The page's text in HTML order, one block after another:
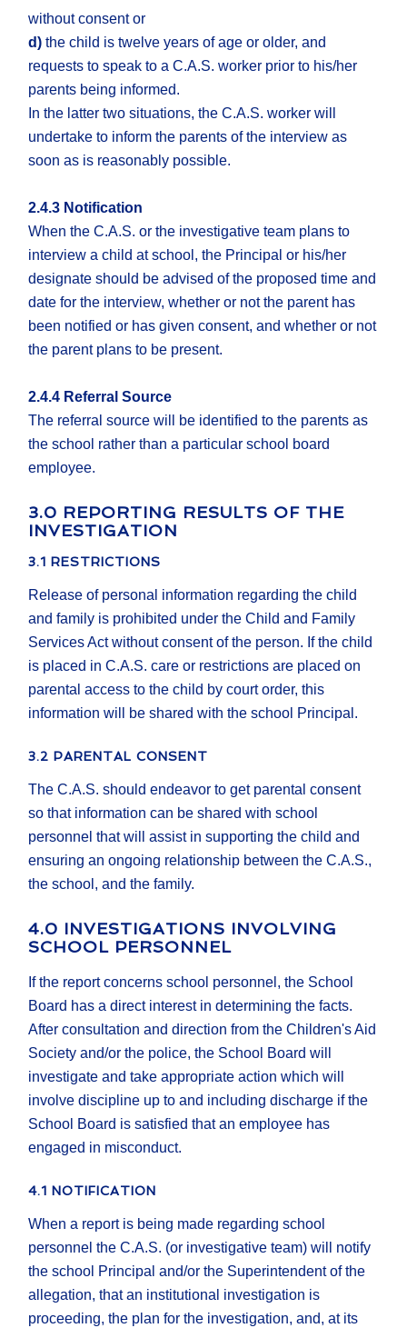
without consent or
d) the child is twelve years of age or older, and
requests to speak to a C.A.S. worker prior to his/her
parents being informed.
In the latter two situations, the C.A.S. worker will
undertake to inform the parents of the interview as
soon as is reasonably possible.
2.4.3 Notification
When the C.A.S. or the investigative team plans to
interview a child at school, the Principal or his/her
designate should be advised of the proposed time and
date for the interview, whether or not the parent has
been notified or has given consent, and whether or not
the parent plans to be present.
2.4.4 Referral Source
The referral source will be identified to the parents as
the school rather than a particular school board
employee.
3.0 REPORTING RESULTS OF THE
INVESTIGATION
3.1 RESTRICTIONS
Release of personal information regarding the child
and family is prohibited under the Child and Family
Services Act without consent of the person. If the child
is placed in C.A.S. care or restrictions are placed on
parental access to the child by court order, this
information will be shared with the school Principal.
3.2 PARENTAL CONSENT
The C.A.S. should endeavor to get parental consent
so that information can be shared with school
personnel that will assist in supporting the child and
ensuring an ongoing relationship between the C.A.S.,
the school, and the family.
4.0 INVESTIGATIONS INVOLVING
SCHOOL PERSONNEL
If the report concerns school personnel, the School
Board has a direct interest in determining the facts.
After consultation and direction from the Children's Aid
Society and/or the police, the School Board will
investigate and take appropriate action which will
involve discipline up to and including discharge if the
School Board is satisfied that an employee has
engaged in misconduct.
4.1 NOTIFICATION
When a report is being made regarding school
personnel the C.A.S. (or investigative team) will notify
the school Principal and/or the Superintendent of the
allegation, that an institutional investigation is
proceeding, the plan for the investigation, and, at its